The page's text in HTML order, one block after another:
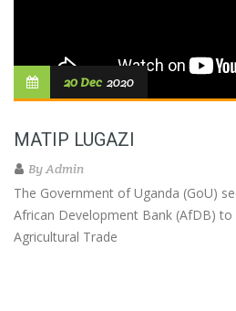
MATIP LUGAZI
20 Dec 2020
ByAdmin
The Government of Uganda (GoU)
African Development Bank (AfDB)
Agricultural Trade